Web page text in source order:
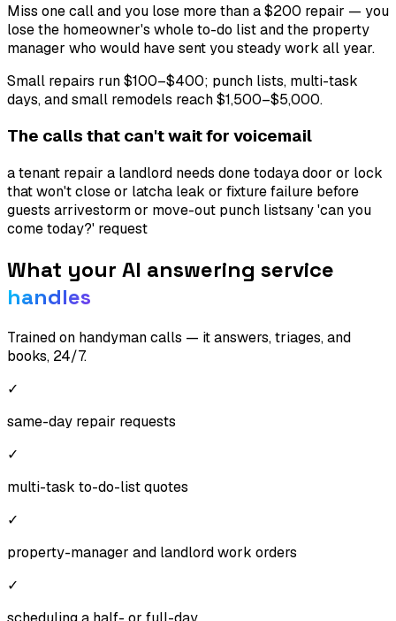
Miss one call and you lose more than a $200 repair — you
lose the homeowner's whole to-do list and the property
manager who would have sent you steady work all year.
Small repairs run $100–$400; punch lists, multi-task
days, and small remodels reach $1,500–$5,000.
The calls that can't wait for voicemail
a tenant repair a landlord needs done todaya door or lock
that won't close or latcha leak or fixture failure before
guests arrivestorm or move-out punch listsany 'can you
come today?' request
What your AI answering service
handles
Trained on handymancalls — it answers, triages, and
books, 24/7.
✓
same-day repair requests
✓
multi-task to-do-list quotes
✓
property-manager and landlord work orders
✓